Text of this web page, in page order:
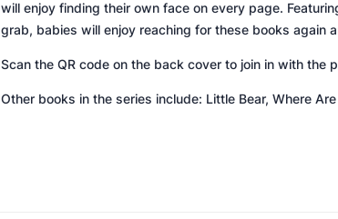
will enjoy finding their own face on every page.
grab, babies will enjoy reaching for these books again
Scan the QR code on the back cover to join in with the
Other books in the series include: Little Bear, Where Are